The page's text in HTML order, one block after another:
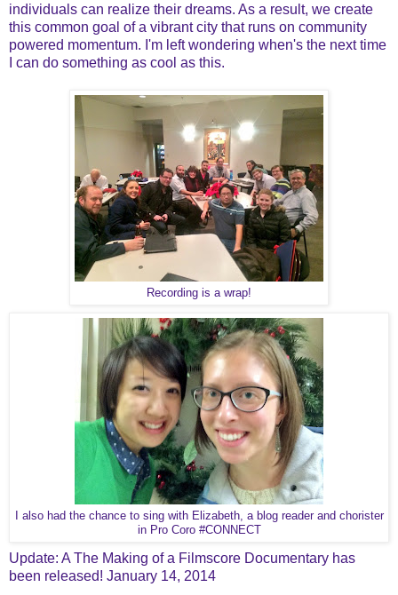
individuals can realize their dreams. As a result, we create
this common goal of a vibrant city that runs on community
powered momentum. I'm left wondering when's the next time
I can do something as cool as this.
Recording is a wrap!
I also had the chance to sing with Elizabeth, a blog reader and chorister
in Pro Coro #CONNECT
Update: A The Making of a Filmscore Documentary has
been released! January 14, 2014